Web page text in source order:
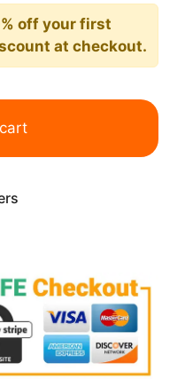
off your first
at checkout.